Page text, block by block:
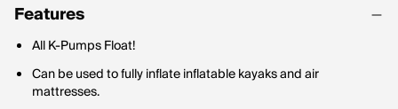
Features
All K-Pumps Float!
Can be used to fully inflate inflatable kayaks and air
mattresses.